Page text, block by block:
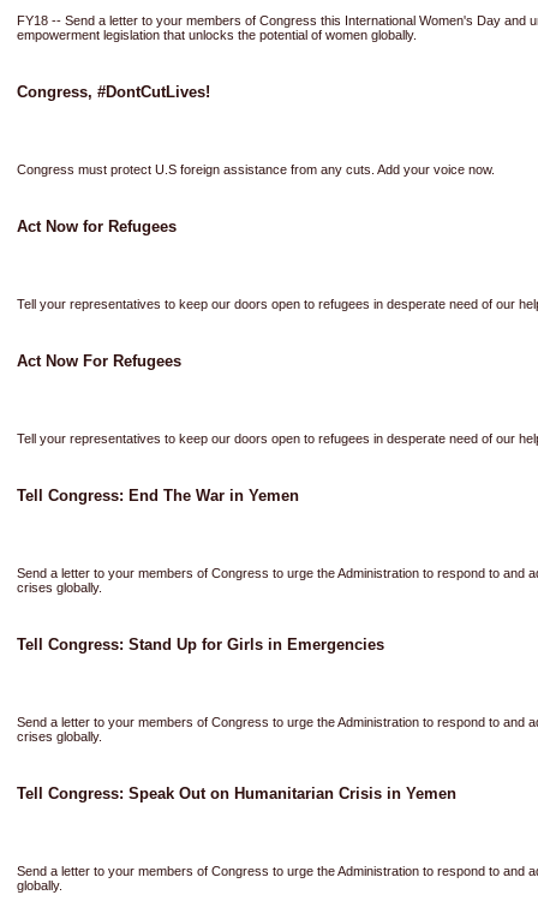
FY18 -- Send a letter to your members of Congress this International Women's Day and
empowerment legislation that unlocks the potential of women globally.
Congress, #DontCutLives!
Congress must protect U.S foreign assistance from any cuts. Add your voice now.
Act Now for Refugees
Tell your representatives to keep our doors open to refugees in desperate need of our
Act Now For Refugees
Tell your representatives to keep our doors open to refugees in desperate need of our
Tell Congress: End The War in Yemen
Send a letter to your members of Congress to urge the Administration to respond to and
crises globally.
Tell Congress: Stand Up for Girls in Emergencies
Send a letter to your members of Congress to urge the Administration to respond to and
crises globally.
Tell Congress: Speak Out on Humanitarian Crisis in Yemen
Send a letter to your members of Congress to urge the Administration to respond to and
globally.